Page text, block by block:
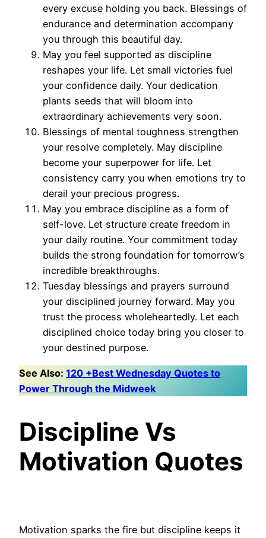
every excuse holding you back. Blessings of
endurance and determination accompany
you through this beautiful day.
May you feel supported as discipline
reshapes your life. Let small victories fuel
your confidence daily. Your dedication
plants seeds that will bloom into
extraordinary achievements very soon.
Blessings of mental toughness strengthen
your resolve completely. May discipline
become your superpower for life. Let
consistency carry you when emotions try to
derail your precious progress.
May you embrace discipline as a form of
self-love. Let structure create freedom in
your daily routine. Your commitment today
builds the strong foundation for tomorrow’s
incredible breakthroughs.
Tuesday blessings and prayers surround
your disciplined journey forward. May you
trust the process wholeheartedly. Let each
disciplined choice today bring you closer to
your destined purpose.
See Also: 120 +Best Wednesday Quotes to
Power Through the Midweek
Discipline Vs
Motivation Quotes
Motivation sparks the fire but discipline keeps it